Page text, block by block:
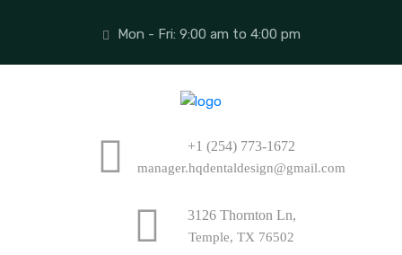
Mon - Fri: 9:00 am to 4:00 pm
+1 (254) 773-1672
manager.hqdentaldesign@gmail.com
3126 Thornton Ln,
Temple, TX 76502